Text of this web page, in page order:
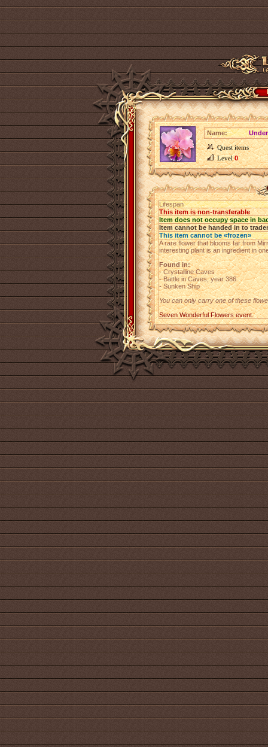
Name:
Quest items
Level0
Lifespan
This item is non-transferable
Item does not occupy space in
Item cannot be handed in to trader
This item cannot be «frozen»
A rare flower that blooms far from
interesting plant is an ingredient in
Found in:
- Crystalline Caves
- Battle in Caves, year 386
- Sunken Ship
You can only carry one of these
Seven Wonderful Flowers event.